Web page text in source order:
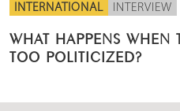
INTERNATIONAL INTERVIEW
WHAT HAPPENS WHEN
TOO POLITICIZED?